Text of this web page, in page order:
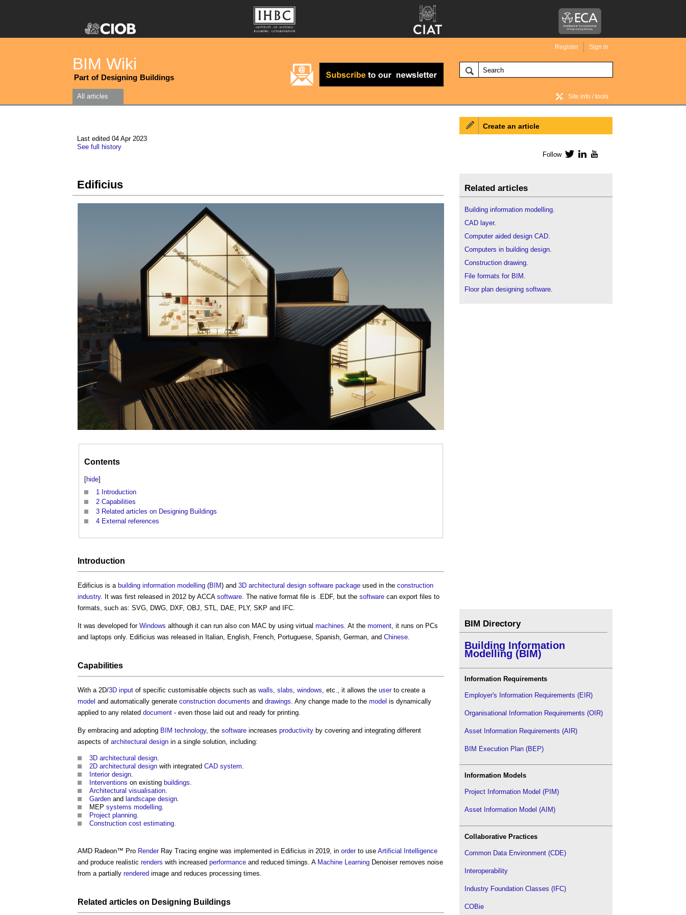
BIM Wiki
Part of Designing Buildings
Register Sign in
BIM Wiki home
Site info / tools
All articles
Last edited 04 Apr 2023
See full history
Edificius
Contents
[hide]
1 Introduction
2 Capabilities
3 Related articles on Designing Buildings
4 External references
Introduction
Edificius is a building information modelling (BIM) and 3D architectural design software package used in the construction
industry. It was first released in 2012 by ACCA software . The native format file is .EDF, but the software can export files to
formats, such as: SVG, DWG, DXF, OBJ, STL, DAE, PLY, SKP and IFC.
It was developed for Windows although it can run also con MAC by using virtual machines . At the moment , it runs on PCs
and laptops only. Edificius was released in Italian, English, French, Portuguese, Spanish, German, and Chinese
Capabilities
With a 2D/3D input of specific customisable objects such as walls slabs windows , etc., it allows the userto create a
model and automatically generate construction documents and drawings . Any change made to the model is dynamically
applied to any related document - even those laid out and ready for printing.
By embracing and adopting BIM technology, the software increases productivity by covering and integrating different
aspects of architectural design in a single solution, including:
3D architectural design
2D architectural design with integrated CAD system
Interior design
Interventions on existing buildings
Architectural visualisation
Garden and landscape design
MEP systems modelling
Project planning
Construction cost estimating
AMD Radeon™ Pro RenderRay Tracing engine was implemented in Edificius in 2019, in orderto use Artificial Intelligence
and produce realistic renders with increased performance and reduced timings. A Machine Learning Denoiser removes noise
from a partially rendered image and reduces processing times.
Related articles on Designing Buildings
Create an article
Follow TwitterLinkedIn
Related articles
Building information modelling.
CAD layer.
Computer aided design CAD.
Computers in building design.
Construction drawing.
File formats for BIM .
Floor plan designing software.
BIM Directory
Building Information
Modelling (BIM)
Information Requirements
Employer's Information Requirements (EIR)
Organisational Information Requirements (OIR)
Asset Information Requirements (AIR)
BIM Execution Plan (BEP)
Information Models
Project Information Model (PIM)
Asset Information Model (AIM)
Collaborative Practices
Common Data Environment (CDE)
Interoperability
Industry Foundation Classes (IFC)
COBie